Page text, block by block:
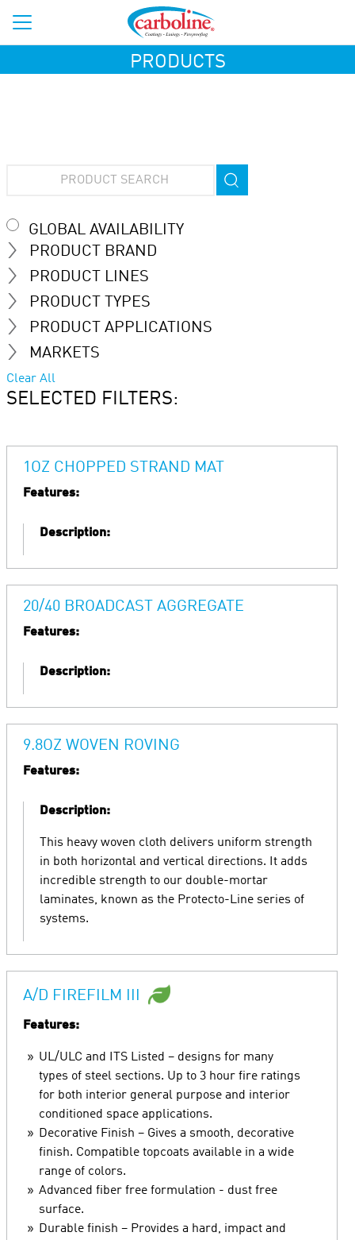
PRODUCTS
GLOBAL AVAILABILITY
PRODUCT BRAND
PRODUCT LINES
PRODUCT TYPES
PRODUCT APPLICATIONS
MARKETS
Clear All
SELECTED FILTERS:
1OZ CHOPPED STRAND MAT
Features:
Description:
20/40 BROADCAST AGGREGATE
Features:
Description:
9.8OZ WOVEN ROVING
Features:
Description:
This heavy woven cloth delivers uniform strength
in both horizontal and vertical directions. It adds
incredible strength to our double-mortar
laminates, known as the Protecto-Line series of
systems.
A/D FIREFILM III
Features:
UL/ULC and ITS Listed – designs for many
types of steel sections. Up to 3 hour fire ratings
for both interior general purpose and interior
conditioned space applications.
Decorative Finish – Gives a smooth, decorative
finish. Compatible topcoats available in a wide
range of colors.
Advanced fiber free formulation - dust free
surface.
Durable finish – Provides a hard, impact and